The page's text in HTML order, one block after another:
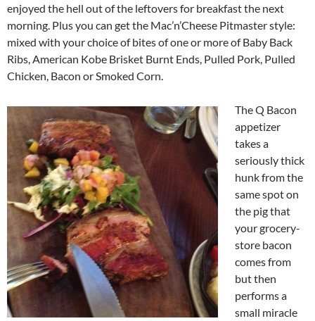
enjoyed the hell out of the leftovers for breakfast the next
morning. Plus you can get the Mac’n’Cheese Pitmaster style:
mixed with your choice of bites of one or more of Baby Back
Ribs, American Kobe Brisket Burnt Ends, Pulled Pork, Pulled
Chicken, Bacon or Smoked Corn.
The Q Bacon
appetizer
takes a
seriously thick
hunk from the
same spot on
the pig that
your grocery-
store bacon
comes from
but then
performs a
small miracle